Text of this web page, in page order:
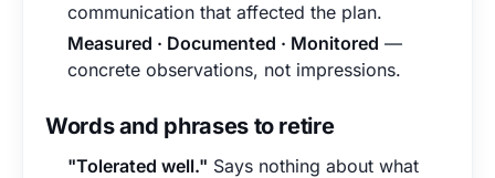
communication that affected the plan.
Measured · Documented · Monitored —
concrete observations, not impressions.
Words and phrases to retire
"Tolerated well." Says nothing about what